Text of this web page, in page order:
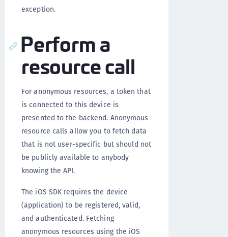
exception.
Perform a
resource call
For anonymous resources, a token that
is connected to this device is
presented to the backend. Anonymous
resource calls allow you to fetch data
that is not user-specific but should not
be publicly available to anybody
knowing the API.
The iOS SDK requires the device
(application) to be registered, valid,
and authenticated. Fetching
anonymous resources using the iOS